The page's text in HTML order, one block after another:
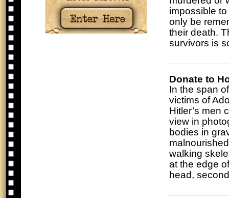
impossible
only be
their death.
survivors is
Donate to
In the span
victims of
Hitler’s men
view in
bodies in
walking
at the edge
head,